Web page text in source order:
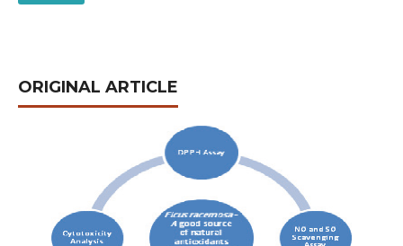
ORIGINAL ARTICLE